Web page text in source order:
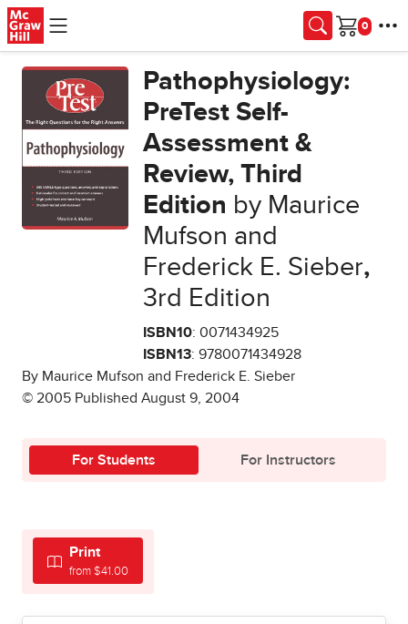
Skip to main content
Cart
Pathophysiology:
PreTest Self-
Assessment &
Review, Third
Edition by Maurice
Mufson and
Frederick E. Sieber,
3rd Edition
ISBN10: 0071434925
ISBN13: 9780071434928
By Maurice Mufson and Frederick E. Sieber
© 2005 Published August 9, 2004
For Students For Instructors
Print
from $41.00